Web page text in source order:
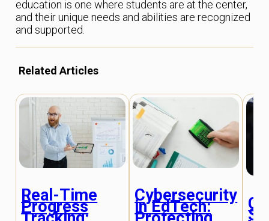
education is one where students are at the center,
and their unique needs and abilities are recognized
and supported.
Related Articles
Real-Time
Progress
Cybersecurity
in EdTech: